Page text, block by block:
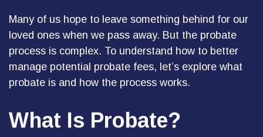
Many of us hope to leave something behind for our
loved ones when we pass away. But the probate
process is complex. To understand how to better
manage potential probate fees, let’s explore what
probate is and how the process works.
What Is Probate?